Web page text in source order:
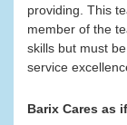
providing. This
member of the
skills but must
service
Barix Cares as